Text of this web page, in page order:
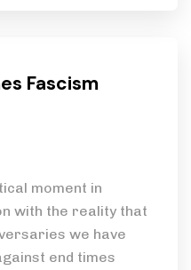
Fascism
moment in
with the reality that
we have
end times